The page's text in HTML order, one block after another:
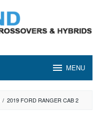
MENU
/ 2019 FORD RANGER CAB 2